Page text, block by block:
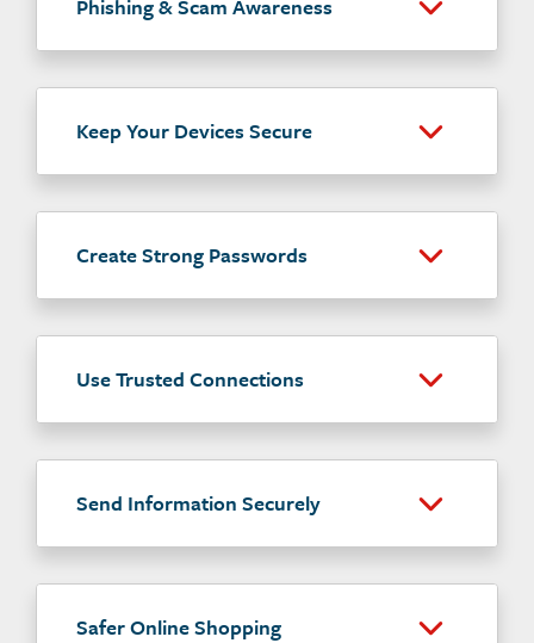
Phishing & Scam Awareness
Keep Your Devices Secure
Create Strong Passwords
Use Trusted Connections
Send Information Securely
Safer Online Shopping